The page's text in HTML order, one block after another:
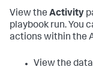
View the Activity
playbook run. You
actions within the
View the